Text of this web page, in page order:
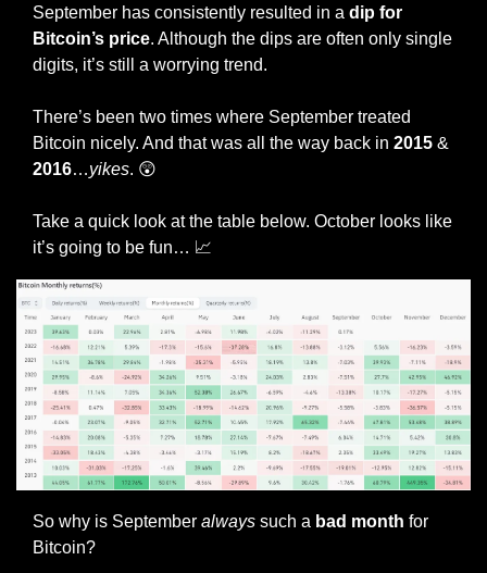
September has consistently resulted in a dip for
Bitcoin’s price. Although the dips are often only single
digits, it’s still a worrying trend.
There’s been two times where September treated
Bitcoin nicely. And that was all the way back in 2015
2016…yikes. 😲
Take a quick look at the table below. October looks like
it’s going to be fun… 📈
So why is September always such a bad month for
Bitcoin?